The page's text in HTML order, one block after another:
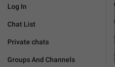
Log In
Chat List
Private chats
Groups And Channels